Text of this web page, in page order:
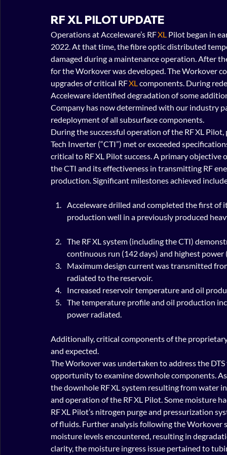
RF XL PILOT UPDATE
Operations at Acceleware’s RF XL Pilot began in
2022. At that time, the fibre optic distributed
damaged during a maintenance operation. After
for the Workover was developed. The Workover
upgrades of critical RF XL components. During
Acceleware identified degradation of some
Company has now determined with our industry
redeployment of all subsurface components.
During the successful operation of the RF XL
Tech Inverter (“CTI”) met or exceeded
critical to RF XL Pilot success. A primary
the CTI and its effectiveness in transmitting RF
production. Significant milestones achieved
Acceleware drilled and completed the first
production well in a previously produced
The RF XL system (including the CTI)
continuous run (142 days) and highest
Maximum design current was transmitted
radiated to the reservoir.
Increased reservoir temperature and oil
The temperature profile and oil production
power radiated.
Additionally, critical components of the
and expected.
The Workover was undertaken to address the
opportunity to examine downhole components.
the downhole RF XL system resulting from water
and operation of the RF XL Pilot. Some moisture
RF XL Pilot’s nitrogen purge and pressurization
of fluids. Further analysis following the Workover
moisture levels encountered, resulting in
clarity, the moisture ingress issue pertained to